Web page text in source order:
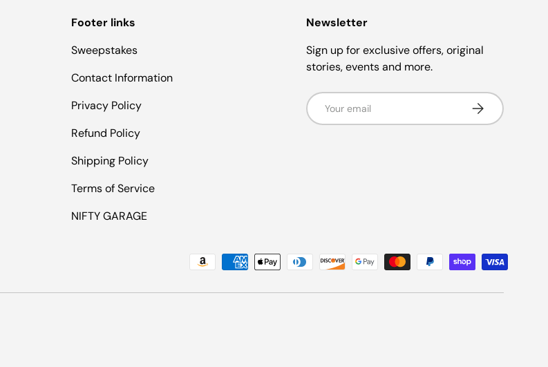
Footer links
Sweepstakes
Contact Information
Privacy Policy
Refund Policy
Shipping Policy
Terms of Service
NIFTY GARAGE
Newsletter
Sign up for exclusive offers, original
stories, events and more.
Email Subscribe
Payment methods accepted